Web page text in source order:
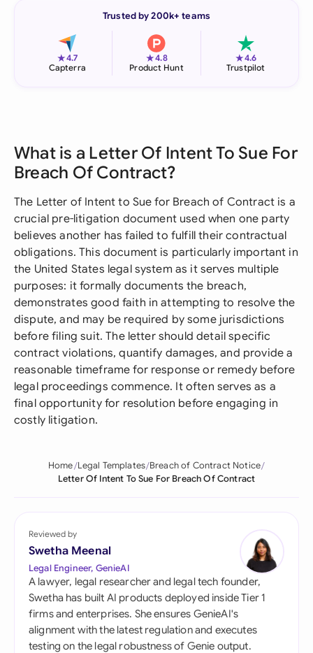
Trusted by 200k+ teams
★4.7
Capterra
★4.8
Product Hunt
★4.6
Trustpilot
What is a Letter Of Intent To Sue For
Breach Of Contract?
The Letter of Intent to Sue for Breach of Contract is a
crucial pre-litigation document used when one party
believes another has failed to fulfill their contractual
obligations. This document is particularly important in
the United States legal system as it serves multiple
purposes: it formally documents the breach,
demonstrates good faith in attempting to resolve the
dispute, and may be required by some jurisdictions
before filing suit. The letter should detail specific
contract violations, quantify damages, and provide a
reasonable timeframe for response or remedy before
legal proceedings commence. It often serves as a
final opportunity for resolution before engaging in
costly litigation.
Home Legal Templates Breach of Contract Notice
Letter Of Intent To Sue For Breach Of Contract
Reviewed by
Swetha Meenal
Legal Engineer, GenieAI
A lawyer, legal researcher and legal tech founder,
Swetha has built AI products deployed inside Tier 1
firms and enterprises. She ensures GenieAI's
alignment with the latest regulation and executes
testing on the legal robustness of Genie output.